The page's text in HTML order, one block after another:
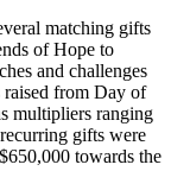
matching gifts
of Hope to
and challenges
raised from Day of
multipliers ranging
gifts were
towards the